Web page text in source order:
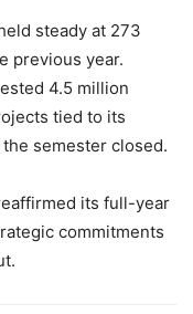
steady at 273
previous year.
4.5 million
tied to its
semester closed.
its full-year
commitments